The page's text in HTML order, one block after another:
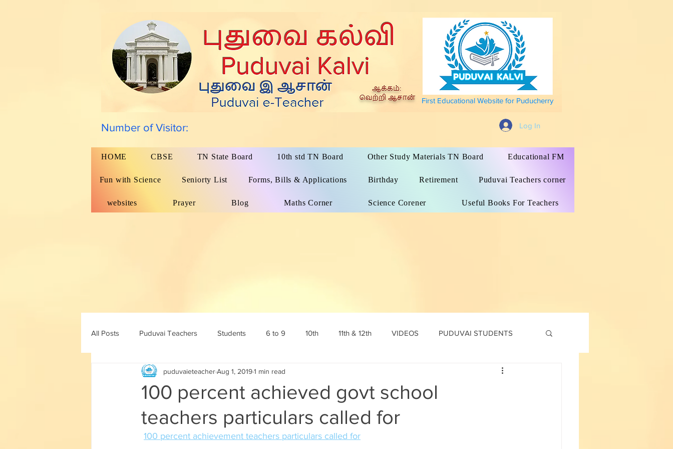
First Educational Website for Puducherry
Number of Visitor: Log In
HOME CBSE TN State Board 10th std TN Board Other Study Materials TN Board Educational FM
Fun with Science Seniorty List Forms, Bills & Applications Birthday Retirement Puduvai Teachers corner
websites Prayer Blog Maths Corner Science Corener Useful Books For Teachers
All Posts Puduvai Teachers Students 6 to 9 10th 11th & 12th VIDEOS PUDUVAI STUDENTS
10th maths 10th tamil 10th English
9th std ICT Online Test 12th std Maths corner Science Corner
100 percent achieved govt school
teachers particulars called for
puduvaieteacherAug 1, 20191 min read
100 percent achievement teachers particulars called for